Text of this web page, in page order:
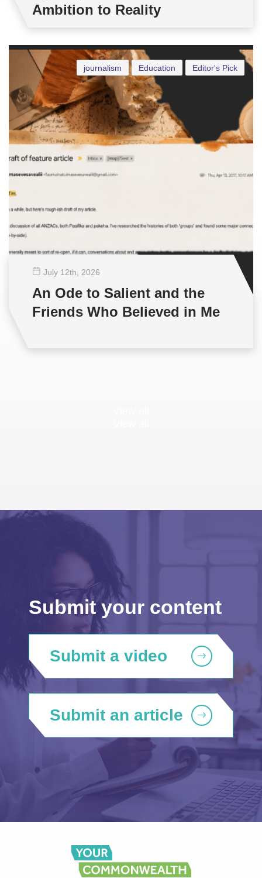
Ambition to Reality
Editor's Pick
Education
journalism
July 12th , 2026
An Ode to Salient and the
Friends Who Believed in Me
Submit your content
Submit a video
Submit an article